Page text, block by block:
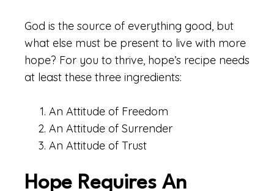
God is the source of everything good, but
what else must be present to live with more
hope? For you to thrive, hope’s recipe needs
at least these three ingredients:
An Attitude of Freedom
An Attitude of Surrender
An Attitude of Trust
Hope Requires An